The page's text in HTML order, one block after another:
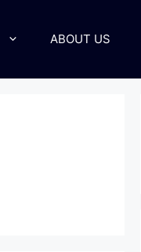
ABOUT US